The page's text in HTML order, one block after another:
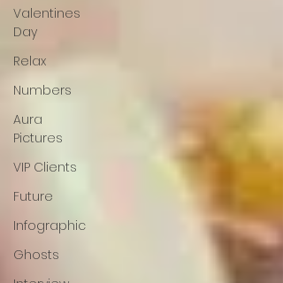
Valentines
Day
Relax
Numbers
Aura
Pictures
VIP Clients
Future
Infographic
Ghosts